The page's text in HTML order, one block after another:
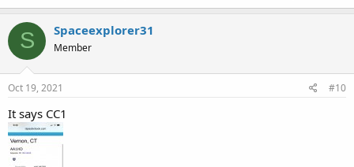
S Spaceexplorer31
Member
Oct 19, 2021 #10
It says CC1